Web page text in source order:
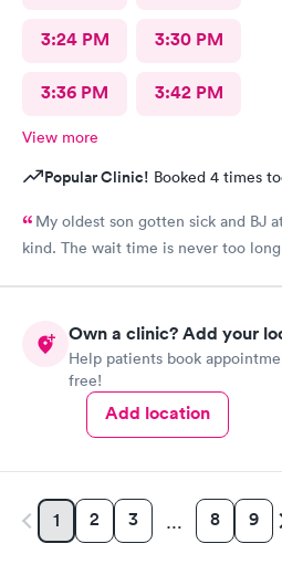
3:24 PM 3:30 PM
3:36 PM 3:42 PM
View more
Popular Clinic! Booked 4 times
My oldest son gotten sick and BJ
kind. The wait time is never too
Own a clinic? Add your
Help patients book
free!
Add location
1 2 3 … 8 9